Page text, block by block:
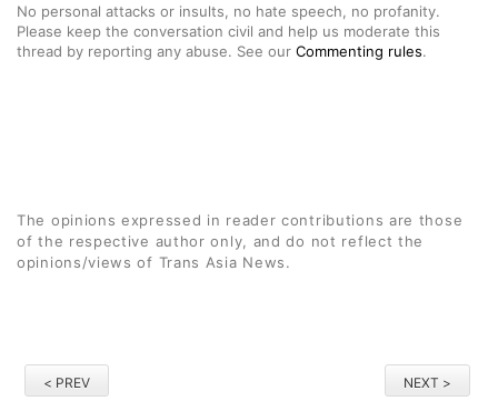
No personal attacks or insults, no hate speech, no profanity.
Please keep the conversation civil and help us moderate this
thread by reporting any abuse. See our Commenting rules.
The opinions expressed in reader contributions are those
of the respective author only, and do not reflect the
opinions/views of Trans Asia News.
< PREV NEXT >